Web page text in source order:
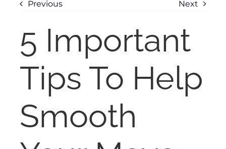
AREAS
BUY
Previous Next
5 Important
Tips To Help
Smooth